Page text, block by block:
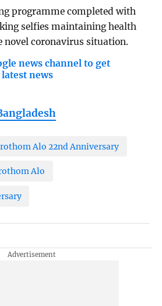
programme completed with
selfies maintaining health
novel coronavirus situation.
news channel to get
news
Alo 22nd Anniversary
Alo